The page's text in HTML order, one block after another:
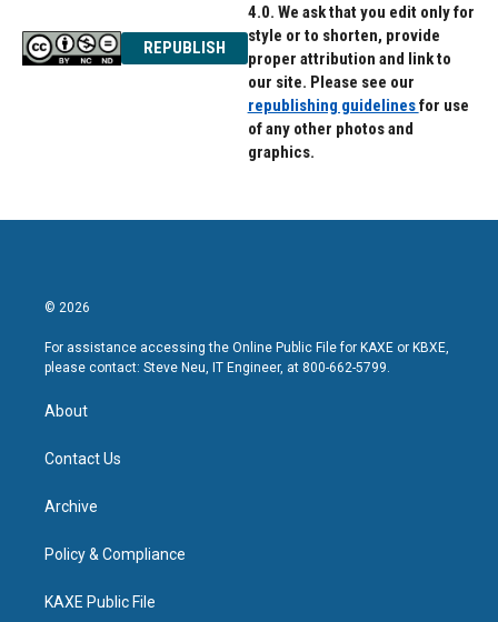
REPUBLISH
4.0. We ask that you edit only for
style or to shorten, provide
proper attribution and link to
our site. Please see our
republishing guidelinesfor use
of any other photos and
graphics.
© 2026
For assistance accessing the Online Public File for KAXE or KBXE,
please contact: Steve Neu, IT Engineer, at 800-662-5799.
About
Contact Us
Archive
Policy & Compliance
KAXE Public File